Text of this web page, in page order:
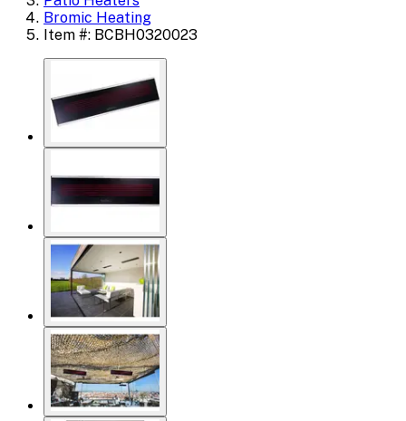
Bromic Heating
Item #: BCBH0320023